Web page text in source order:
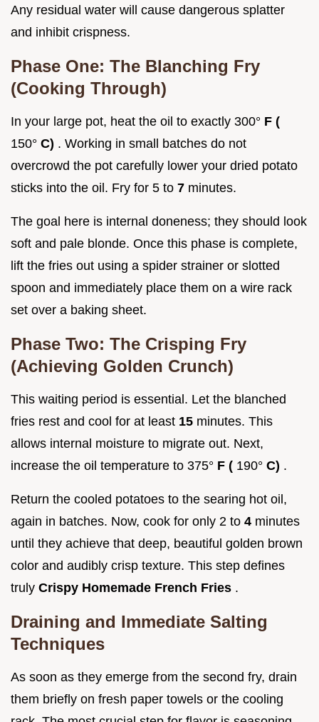
Any residual water will cause dangerous splatter
and inhibit crispness.
Phase One: The Blanching Fry
(Cooking Through)
In your large pot, heat the oil to exactly 300° F (
150° C) . Working in small batches do not
overcrowd the pot carefully lower your dried potato
sticks into the oil. Fry for 5 to 7 minutes.
The goal here is internal doneness; they should look
soft and pale blonde. Once this phase is complete,
lift the fries out using a spider strainer or slotted
spoon and immediately place them on a wire rack
set over a baking sheet.
Phase Two: The Crisping Fry
(Achieving Golden Crunch)
This waiting period is essential. Let the blanched
fries rest and cool for at least 15 minutes. This
allows internal moisture to migrate out. Next,
increase the oil temperature to 375° F ( 190° C) .
Return the cooled potatoes to the searing hot oil,
again in batches. Now, cook for only 2 to 4 minutes
until they achieve that deep, beautiful golden brown
color and audibly crisp texture. This step defines
truly Crispy Homemade French Fries .
Draining and Immediate Salting
Techniques
As soon as they emerge from the second fry, drain
them briefly on fresh paper towels or the cooling